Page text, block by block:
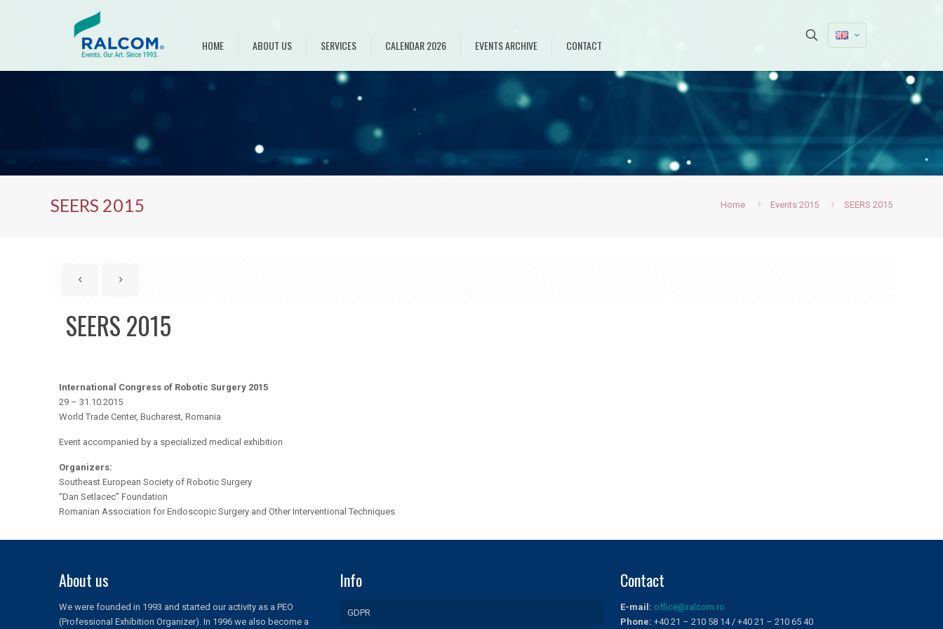
HOME ABOUT US SERVICES CALENDAR 2026 EVENTS ARCHIVE CONTACT
SEERS 2015 Home Events 2015 SEERS 2015
SEERS 2015
International Congress of Robotic Surgery 2015
29 – 31.10.2015
World Trade Center, Bucharest, Romania
Event accompanied by a specialized medical exhibition
Organizers:
Southeast European Society of Robotic Surgery
“Dan Setlacec” Foundation
Romanian Association for Endoscopic Surgery and Other Interventional Techniques
About us
We were founded in 1993 and started our activity as a PEO
(Professional Exhibition Organizer). In 1996 we also become a
Info
GDPR
Contact
E-mail: office@ralcom.ro
Phone: +40 21 – 210 58 14 / +40 21 – 210 65 40